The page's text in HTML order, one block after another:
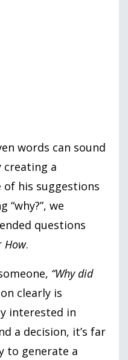
words can sound
a
of his suggestions
“why?”, we
questions
How.
“Why did
clearly is
interested in
a decision, it’s far
to generate a